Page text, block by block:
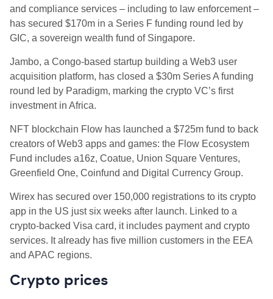
and compliance services – including to law enforcement –
has secured $170m in a Series F funding round led by
GIC, a sovereign wealth fund of Singapore.
Jambo, a Congo-based startup building a Web3 user
acquisition platform, has closed a $30m Series A funding
round led by Paradigm, marking the crypto VC’s first
investment in Africa.
NFT blockchain Flow has launched a $725m fund to back
creators of Web3 apps and games: the Flow Ecosystem
Fund includes a16z, Coatue, Union Square Ventures,
Greenfield One, Coinfund and Digital Currency Group.
Wirex has secured over 150,000 registrations to its crypto
app in the US just six weeks after launch. Linked to a
crypto-backed Visa card, it includes payment and crypto
services. It already has five million customers in the EEA
and APAC regions.
Crypto prices